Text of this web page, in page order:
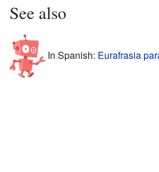
See also
In Spanish: Eurafrasia